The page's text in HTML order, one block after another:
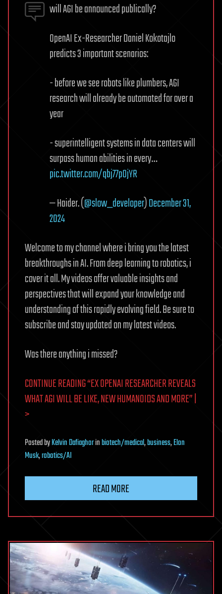
will AGI be announced publically?
OpenAI Ex-Researcher Daniel Kokotajlo
predicts 3 important scenarios:
- before we see robots like plumbers, AGI
research will already be automated for over a
year
- superintelligent systems in data centers will
surpass human abilities in every…
pic.twitter.com/qbj77p0jYR
— Haider. (@slow_developer)December 31,
2024
Welcome to my channel where i bring you the latest
breakthroughs in AI. From deep learning to robotics, i
cover it all. My videos offer valuable insights and
perspectives that will expand your knowledge and
understanding of this rapidly evolving field. Be sure to
subscribe and stay updated on my latest videos.
Was there anything i missed?
CONTINUE READING “EX OPENAI RESEARCHER REVEALS
WHAT AGI WILL BE LIKE, NEW HUMANOIDS AND MORE” |
>
PostedbyKelvin Dafiaghorinbiotech/medical,business,Elon
Musk,robotics/AI
READ MORE